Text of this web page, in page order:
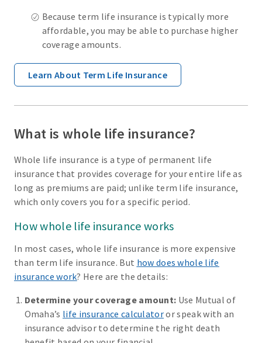
Because term life insurance is typically more
affordable, you may be able to purchase higher
coverage amounts.
Learn About Term Life Insurance
What is whole life insurance?
Whole life insurance is a type of permanent life
insurance that provides coverage for your entire life as
long as premiums are paid; unlike term life insurance,
which only covers you for a specific period.
How whole life insurance works
In most cases, whole life insurance is more expensive
than term life insurance. But how does whole life
insurance work? Here are the details:
Determine your coverage amount: Use Mutual of
Omaha’s life insurance calculatoror speak with an
insurance advisor to determine the right death